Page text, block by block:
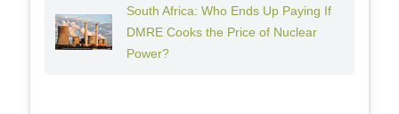
South Africa: Who Ends Up Paying If
DMRE Cooks the Price of Nuclear
Power?